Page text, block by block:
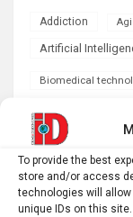
To provide the best
store and/or access
technologies will
unique IDs on this
Addiction
Artificial
Biomedical
brain
Cardiology
Conditions